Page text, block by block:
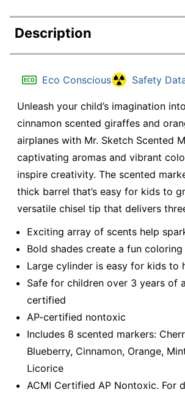
Description
Eco Conscious Safety
Unleash your child’s imagination
cinnamon scented giraffes and
airplanes with Mr. Sketch Scented
captivating aromas and vibrant
inspire creativity. The scented
thick barrel that’s easy for kids to
versatile chisel tip that delivers
Exciting array of scents help
Bold shades create a fun
Large cylinder is easy for kids to
Safe for children over 3 years of
certified
AP-certified nontoxic
Includes 8 scented markers:
Blueberry, Cinnamon, Orange,
Licorice
ACMI Certified AP Nontoxic. For